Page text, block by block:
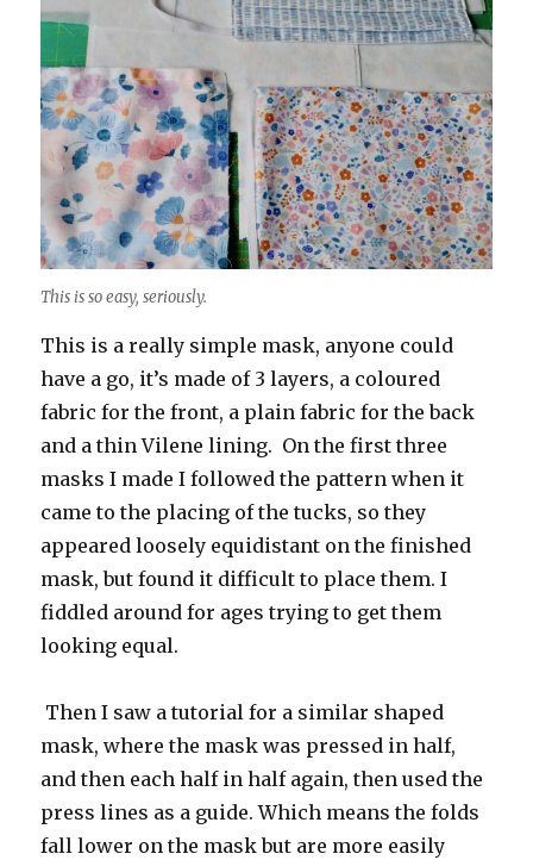
This is so easy, seriously.
This is a really simple mask, anyone could
have a go, it’s made of 3 layers, a coloured
fabric for the front, a plain fabric for the back
and a thin Vilene lining. On the first three
masks I made I followed the pattern when it
came to the placing of the tucks, so they
appeared loosely equidistant on the finished
mask, but found it difficult to place them. I
fiddled around for ages trying to get them
looking equal.
Then I saw a tutorial for a similar shaped
mask, where the mask was pressed in half,
and then each half in half again, then used the
press lines as a guide. Which means the folds
fall lower on the mask but are more easily